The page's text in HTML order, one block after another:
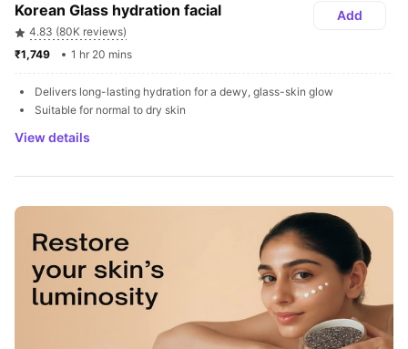
Korean Glass hydration facial
4.83 (80K reviews)
1 hr 20 mins
Add
Delivers long-lasting hydration for a dewy, glass-skin glow
Suitable for normal to dry skin
View details